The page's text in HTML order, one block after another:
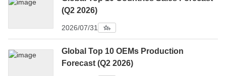
(Q2 2026)
2026/07/31
Global Top 10 OEMs Production
Forecast (Q2 2026)